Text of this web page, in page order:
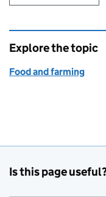
Explore the topic
Food and farming
Is this page